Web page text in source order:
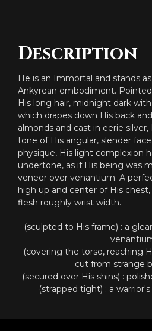
Description
He is an Immortal and stands
Ankyrean embodiment.
His long hair, midnight dark
which drapes down His back
almonds and cast in eerie
tone of His angular, slender
physique, His light complexion
undertone, as if His being was
veneer over venantium. A
high up and center of His
flesh roughly wrist width.
(sculpted to His frame) : a
(covering the torso, reaching
cut from strange
(secured over His shins) :
(strapped tight) : a